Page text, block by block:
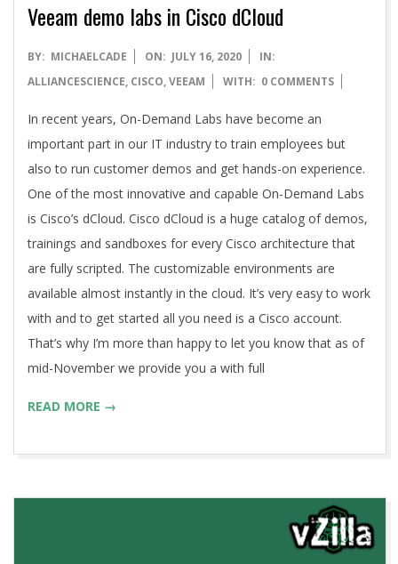
A
Veeam demo labs in Cisco dCloud
2020-
07-
BY: MICHAELCADE ON: JULY 16, 2020
IN:
ALLIANCESCIENCE, CISCO,VEEAM WITH: 0 COMMENTS
In recent years, On-Demand Labs have become an
important part in our IT industry to train employees but
also to run customer demos and get hands-on experience.
One of the most innovative and capable On-Demand Labs
is Cisco’s dCloud. Cisco dCloud is a huge catalog of demos,
trainings and sandboxes for every Cisco architecture that
are fully scripted. The customizable environments are
available almost instantly in the cloud. It’s very easy to work
with and to get started all you need is a Cisco account.
That’s why I’m more than happy to let you know that as of
mid-November we provide you a with full
READ MORE →